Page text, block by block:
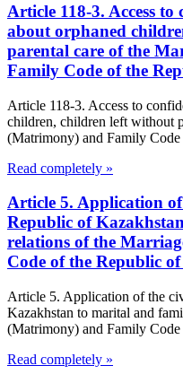
Article 118-3. Access
about orphaned
parental care of the
Family Code of the
Article 118-3. Access to
children, children left without
(Matrimony) and Family
Read completely »
Article 5. Application
Republic of
relations of the
Code of the Republic
Article 5. Application of the
Kazakhstan to marital and
(Matrimony) and Family
Read completely »